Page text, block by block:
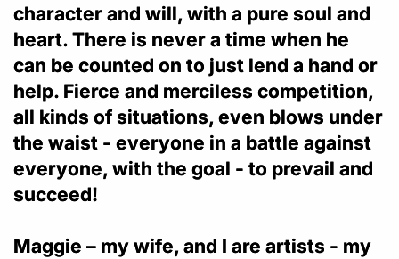
character and will, with a pure soul and
heart. There is never a time when he
can be counted on to just lend a hand or
help. Fierce and merciless competition,
all kinds of situations, even blows under
the waist - everyone in a battle against
everyone, with the goal - to prevail and
succeed!
Maggie – my wife, and I are artists - my